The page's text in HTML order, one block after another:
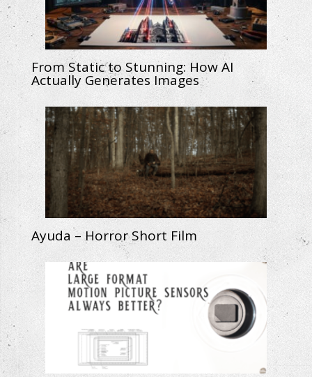
From Static to Stunning: How AI
Actually Generates Images
Ayuda – Horror Short Film